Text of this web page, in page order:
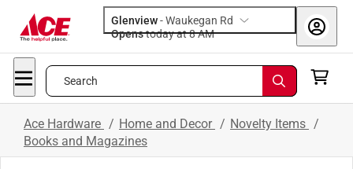
Glenview-Waukegan Rd
Opens
today at 8 AM
Search
Ace Hardware / Home and Decor / Novelty Items /
Books and Magazines